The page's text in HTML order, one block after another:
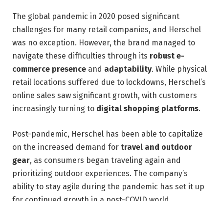
The global pandemic in 2020 posed significant
challenges for many retail companies, and Herschel
was no exception. However, the brand managed to
navigate these difficulties through its robust e-
commerce presence and adaptability. While physical
retail locations suffered due to lockdowns, Herschel’s
online sales saw significant growth, with customers
increasingly turning to digital shopping platforms.
Post-pandemic, Herschel has been able to capitalize
on the increased demand for travel and outdoor
gear, as consumers began traveling again and
prioritizing outdoor experiences. The company’s
ability to stay agile during the pandemic has set it up